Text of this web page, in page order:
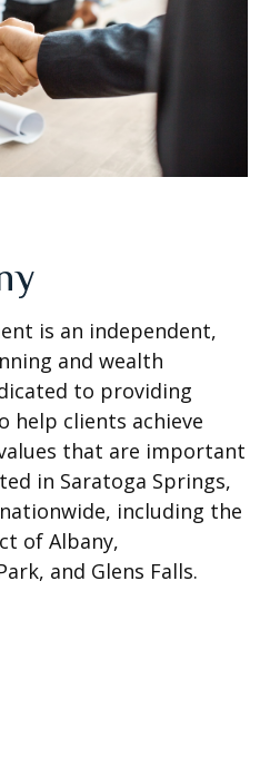
is an independent,
and wealth
to providing
help clients achieve
that are important
in Saratoga Springs,
including the
of Albany,
and Glens Falls.